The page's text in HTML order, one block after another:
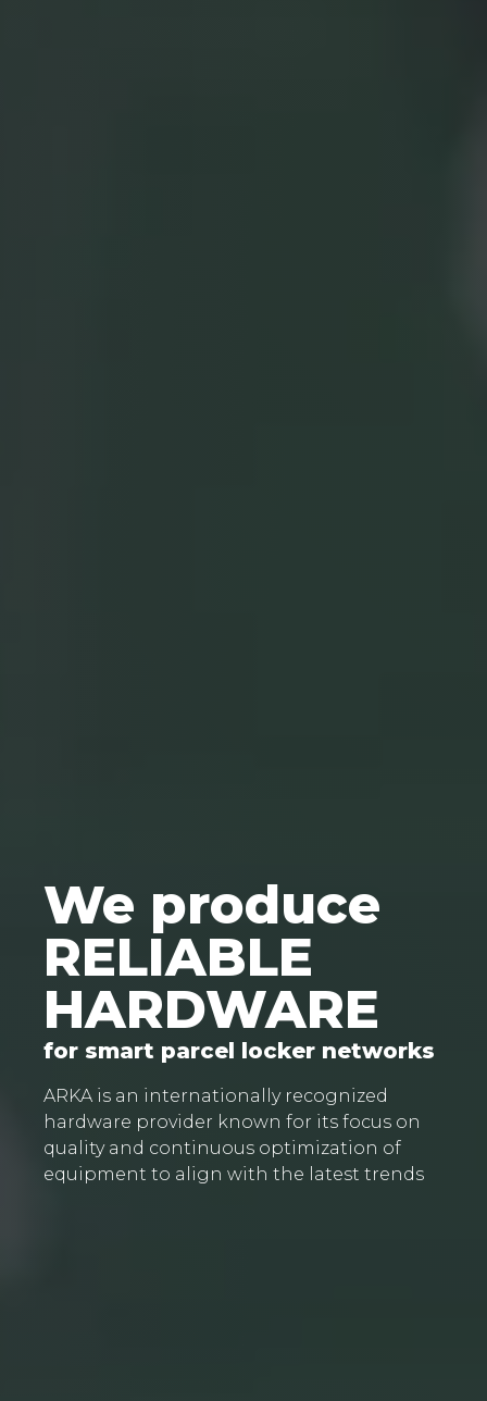
We produce
RELIABLE
HARDWARE
for smart parcel locker networks
ARKA is an internationally recognized
hardware provider known for its focus on
quality and continuous optimization of
equipment to align with the latest trends